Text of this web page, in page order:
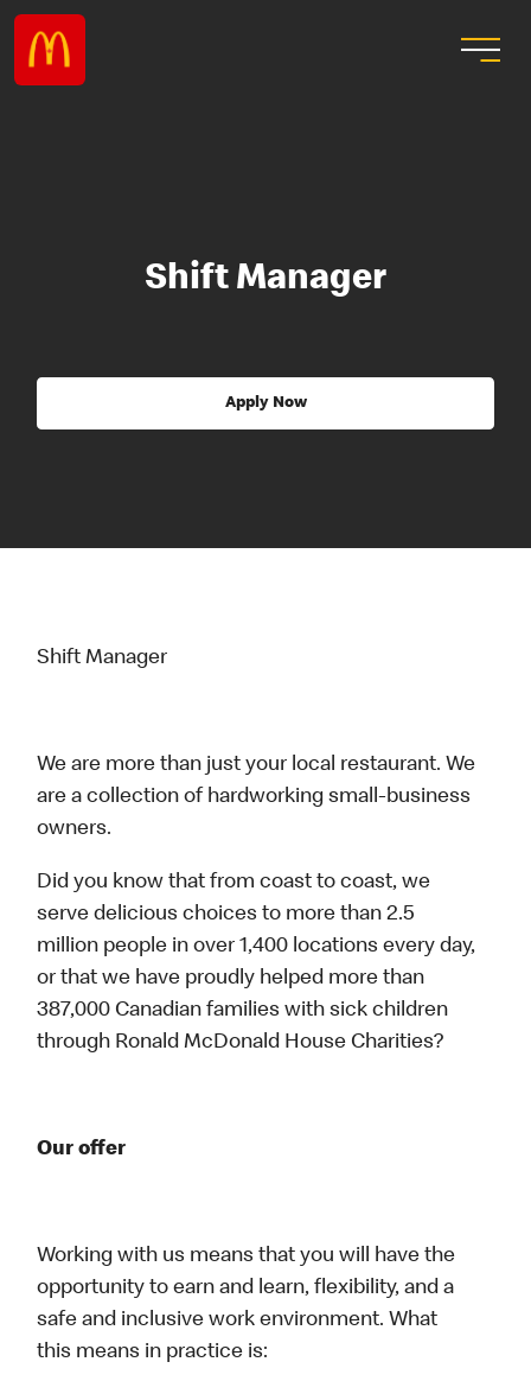
Shift Manager
Apply Now
Shift Manager
We are more than just your local restaurant. We
are a collection of hardworking small-business
owners.
Did you know that from coast to coast, we
serve delicious choices to more than 2.5
million people in over 1,400 locations every day,
or that we have proudly helped more than
387,000 Canadian families with sick children
through Ronald McDonald House Charities?
Our offer
Working with us means that you will have the
opportunity to earn and learn, flexibility, and a
safe and inclusive work environment. What
this means in practice is: